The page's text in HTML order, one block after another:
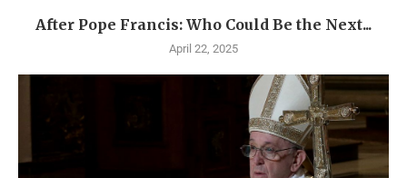
After Pope Francis: Who Could Be the Next...
April 22, 2025